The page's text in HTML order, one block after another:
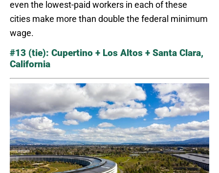
even the lowest-paid workers in each of these
cities make more than double the federal minimum
wage.
#13 (tie): Cupertino + Los Altos + Santa Clara,
California